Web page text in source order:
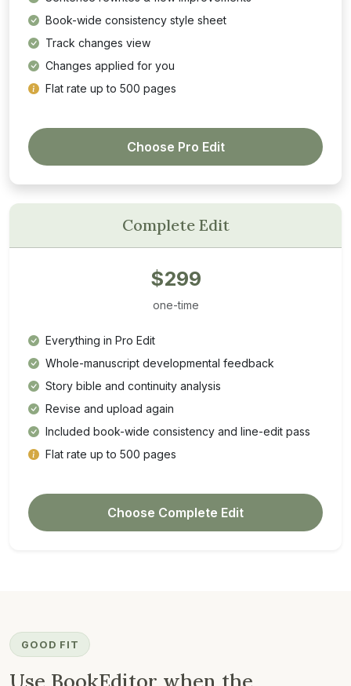
Book-wide consistency style sheet
Track changes view
Changes applied for you
Flat rate up to 500 pages
Choose Pro Edit
Complete Edit
$299
one-time
Everything in Pro Edit
Whole-manuscript developmental feedback
Story bible and continuity analysis
Revise and upload again
Included book-wide consistency and line-edit pass
Flat rate up to 500 pages
Choose Complete Edit
GOOD FIT